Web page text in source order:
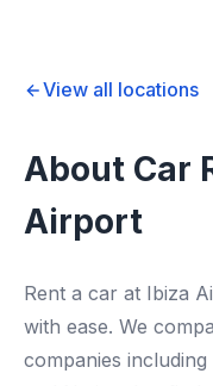
View all locations
About Car
Airport
Rent a car at Ibiza
with ease. We
companies